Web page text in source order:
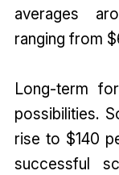
averages
ranging from
Long-term
possibilities.
rise to $140
successful